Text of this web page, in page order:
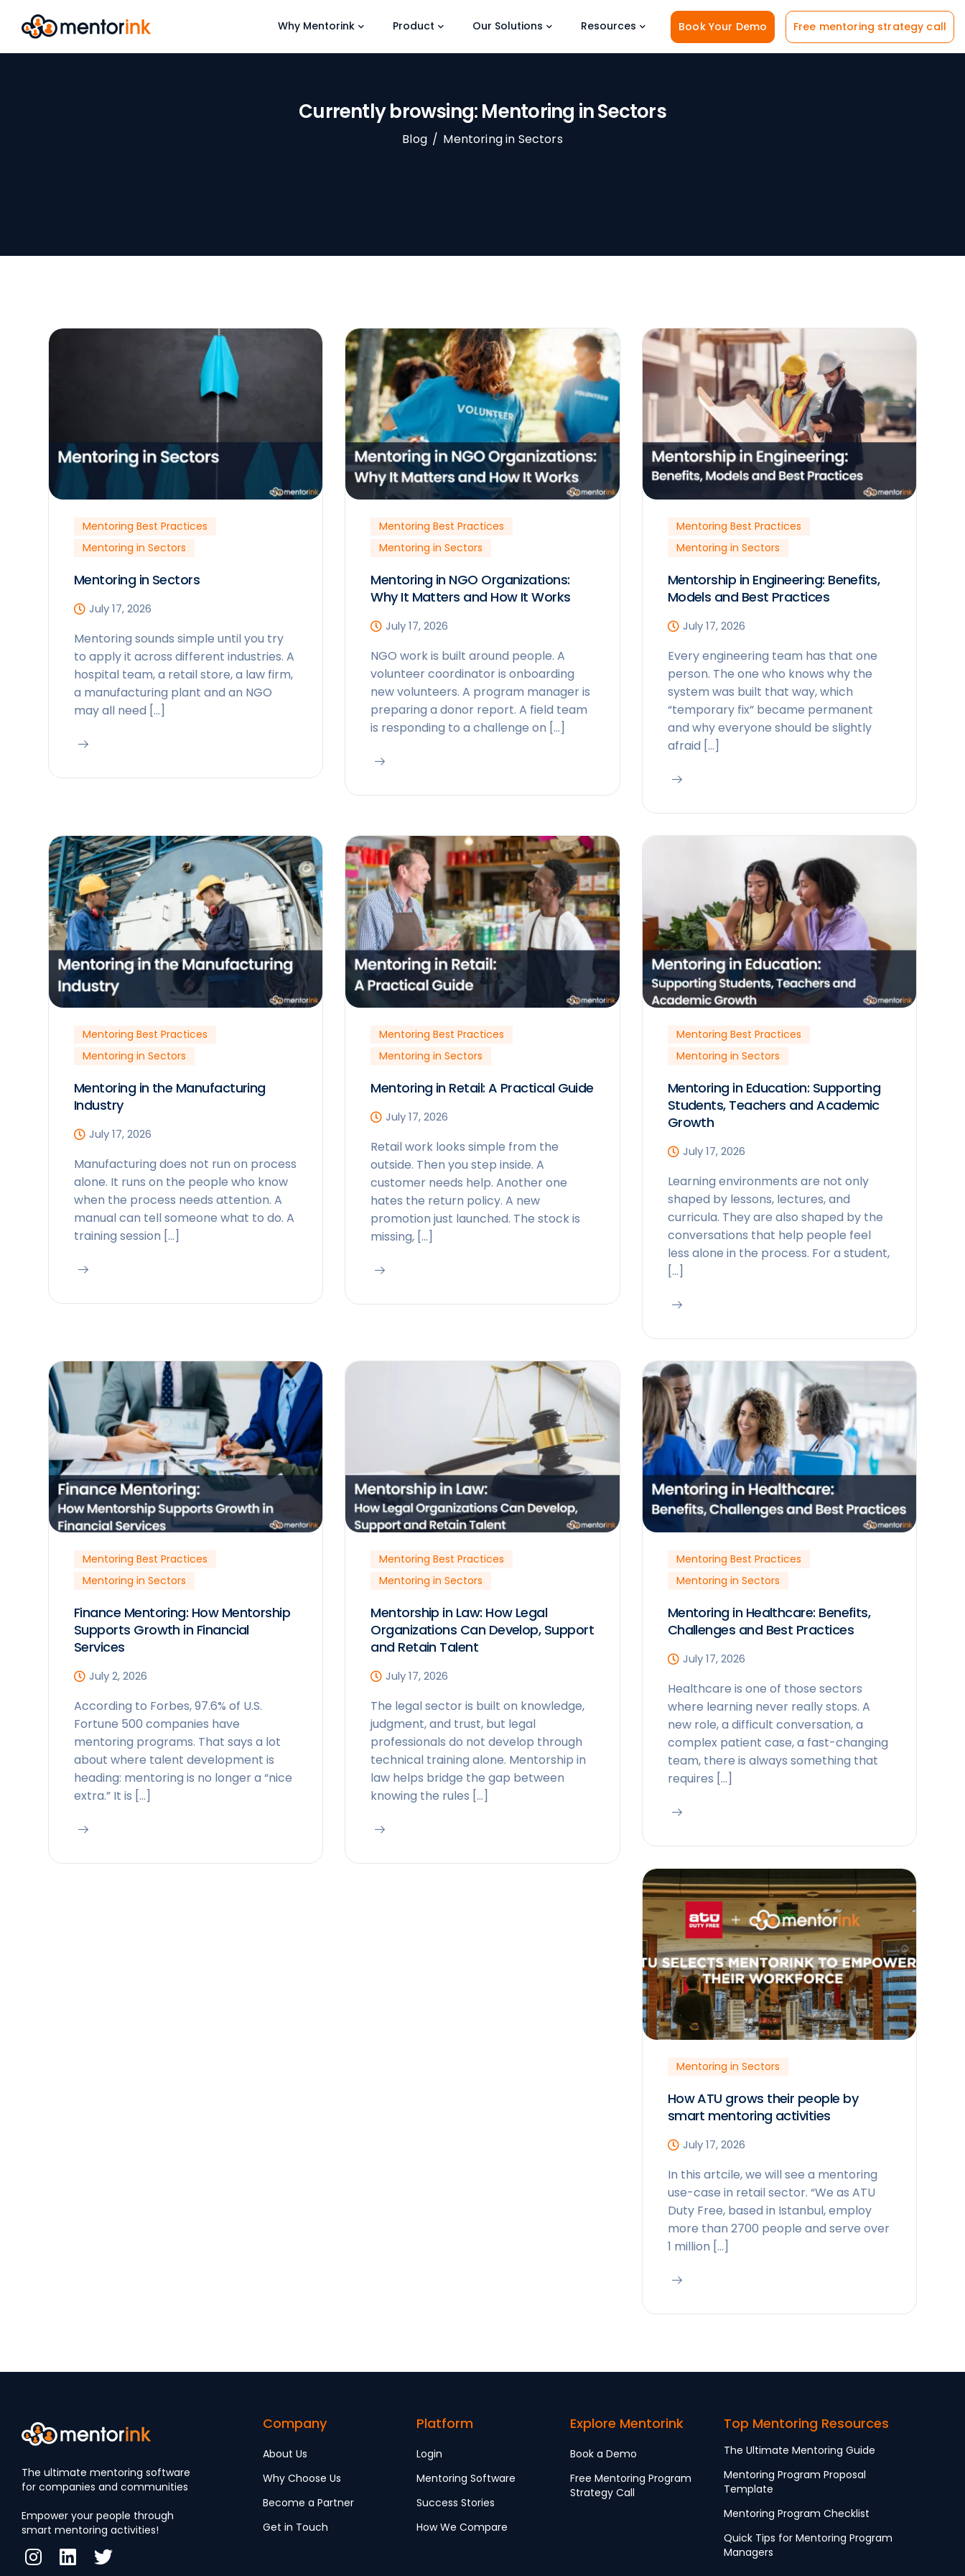
Why Mentorink Product Our Solutions Resources Book Your Demo Free mentoring strategy call
Currently browsing: Mentoring in Sectors
Blog / Mentoring in Sectors
Mentoring Best Practices
Mentoring in Sectors
Mentoring in Sectors
July 17, 2026
Mentoring sounds simple until you try
to apply it across different industries. A
hospital team, a retail store, a law firm,
a manufacturing plant and an NGO
may all need […]
Mentoring Best Practices
Mentoring in Sectors
Mentoring in NGO Organizations:
Why It Matters and How It Works
July 17, 2026
NGO work is built around people. A
volunteer coordinator is onboarding
new volunteers. A program manager is
preparing a donor report. A field team
is responding to a challenge on […]
Mentoring Best Practices
Mentoring in Sectors
Mentorship in Engineering: Benefits,
Models and Best Practices
July 17, 2026
Every engineering team has that one
person. The one who knows why the
system was built that way, which
“temporary fix” became permanent
and why everyone should be slightly
afraid […]
Mentoring Best Practices
Mentoring in Sectors
Mentoring in the Manufacturing
Industry
July 17, 2026
Manufacturing does not run on process
alone. It runs on the people who know
when the process needs attention. A
manual can tell someone what to do. A
training session […]
Mentoring Best Practices
Mentoring in Sectors
Mentoring in Retail: A Practical Guide
July 17, 2026
Retail work looks simple from the
outside. Then you step inside. A
customer needs help. Another one
hates the return policy. A new
promotion just launched. The stock is
missing, […]
Mentoring Best Practices
Mentoring in Sectors
Mentoring in Education: Supporting
Students, Teachers and Academic
Growth
July 17, 2026
Learning environments are not only
shaped by lessons, lectures, and
curricula. They are also shaped by the
conversations that help people feel
less alone in the process. For a student,
[…]
Mentoring Best Practices
Mentoring in Sectors
Finance Mentoring: How Mentorship
Supports Growth in Financial
Services
July 2, 2026
According to Forbes, 97.6% of U.S.
Fortune 500 companies have
mentoring programs. That says a lot
about where talent development is
heading: mentoring is no longer a “nice
extra.” It is […]
Mentoring Best Practices
Mentoring in Sectors
Mentorship in Law: How Legal
Organizations Can Develop, Support
and Retain Talent
July 17, 2026
The legal sector is built on knowledge,
judgment, and trust, but legal
professionals do not develop through
technical training alone. Mentorship in
law helps bridge the gap between
knowing the rules […]
Mentoring Best Practices
Mentoring in Sectors
Mentoring in Healthcare: Benefits,
Challenges and Best Practices
July 17, 2026
Healthcare is one of those sectors
where learning never really stops. A
new role, a difficult conversation, a
complex patient case, a fast-changing
team, there is always something that
requires […]
Mentoring in Sectors
How ATU grows their people by
smart mentoring activities
July 17, 2026
In this artcile, we will see a mentoring
use-case in retail sector. “We as ATU
Duty Free, based in Istanbul, employ
more than 2700 people and serve over
1 million […]
The ultimate mentoring software
for companies and communities
Empower your people through
smart mentoring activities!
Company
About Us
Why Choose Us
Become a Partner
Get in Touch
Platform
Login
Mentoring Software
Success Stories
How We Compare
Explore Mentorink
Book a Demo
Free Mentoring Program
Strategy Call
Top Mentoring Resources
The Ultimate Mentoring Guide
Mentoring Program Proposal
Template
Mentoring Program Checklist
Quick Tips for Mentoring Program
Managers